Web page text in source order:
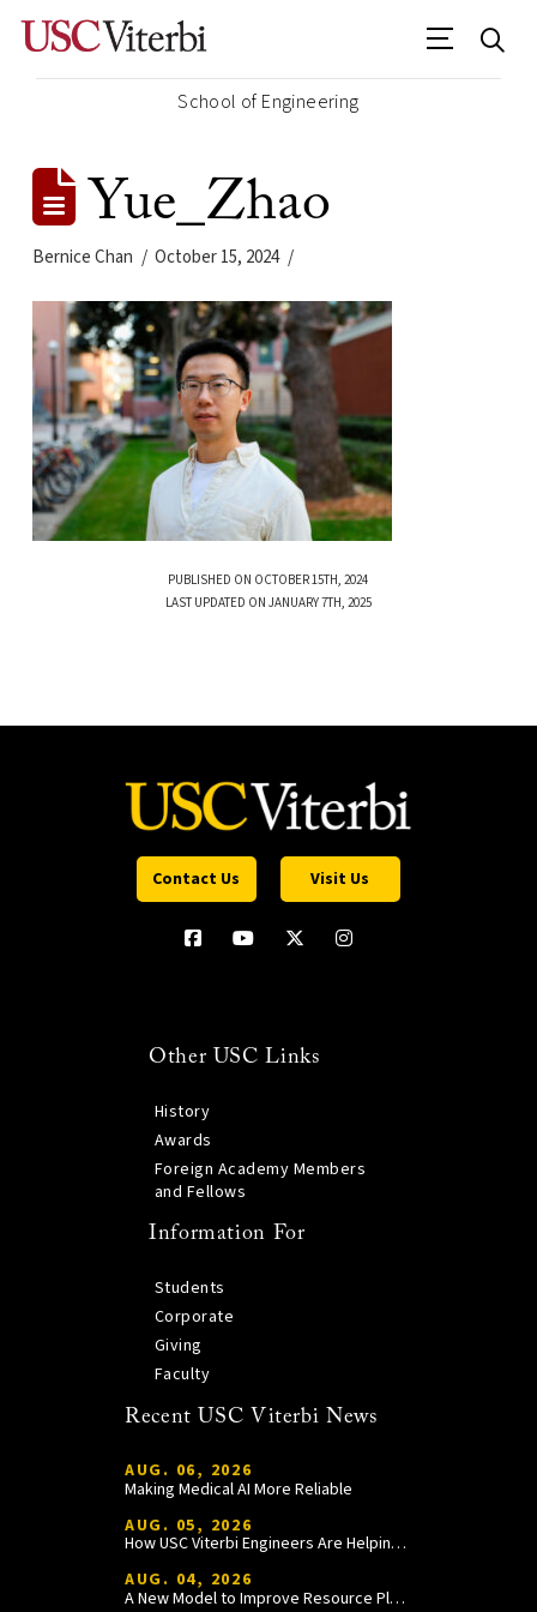
School of Engineering
Yue_Zhao
Bernice Chan October 15, 2024
PUBLISHED ON OCTOBER 15TH, 2024
LAST UPDATED ON JANUARY 7TH, 2025
Contact Us Visit Us
Other USC Links
History
Awards
Foreign Academy Members
and Fellows
Information For
Students
Corporate
Giving
Faculty
Recent USC Viterbi News
AUG. 06, 2026
Making Medical AI More Reliable
AUG. 05, 2026
How USC Viterbi Engineers Are Helping Trojan Football Gain a Competitive Edge
AUG. 04, 2026
A New Model to Improve Resource Planning and Allocation